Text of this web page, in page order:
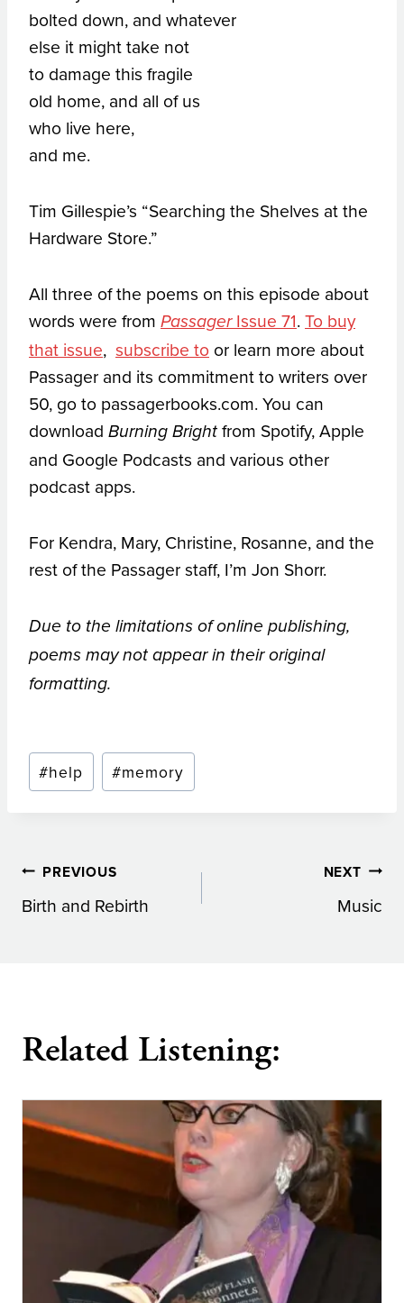
bolted down, and whatever
else it might take not
to damage this fragile
old home, and all of us
who live here,
and me.
Tim Gillespie’s “Searching the Shelves at the
Hardware Store.”
All three of the poems on this episode about
words were from PassagerIssue 71.To buy
that issue, subscribe to or learn more about
Passager and its commitment to writers over
50, go to passagerbooks.com. You can
download Burning Bright from Spotify, Apple
and Google Podcasts and various other
podcast apps.
For Kendra, Mary, Christine, Rosanne, and the
rest of the Passager staff, I’m Jon Shorr.
Due to the limitations of online publishing,
poems may not appear in their original
formatting.
Post
Tags:
#help #memory
Post
PREVIOUS
Birth and Rebirth
NEXT
Music
Related Listening: